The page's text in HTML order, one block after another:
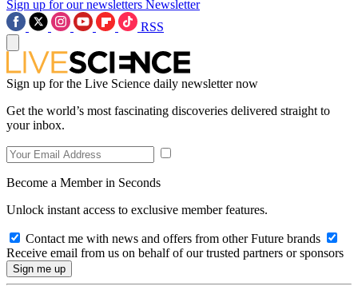
Sign up for our newsletters Newsletter
RSS
Sign up for the Live Science daily newsletter now
Get the world’s most fascinating discoveries delivered straight to
your inbox.
Become a Member in Seconds
Unlock instant access to exclusive member features.
Contact me with news and offers from other Future brands
Receive email from us on behalf of our trusted partners or sponsors